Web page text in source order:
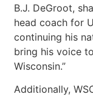
B.J. DeGroot,
head coach for
continuing his
bring his voice
Wisconsin.”
Additionally,